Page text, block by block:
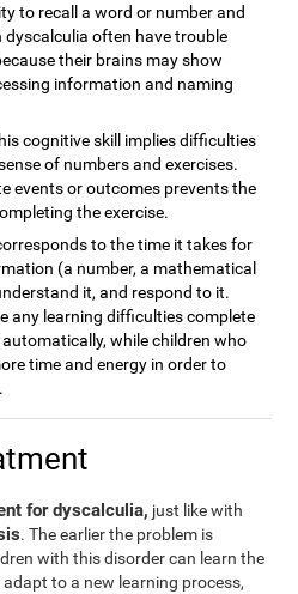
to recall a word or number and
dyscalculia often have trouble
their brains may show
information and naming
cognitive skill implies difficulties
of numbers and exercises.
events or outcomes prevents the
the exercise.
to the time it takes for
(a number, a mathematical
it, and respond to it.
any learning difficulties complete
while children who
time and energy in order to
for dyscalculia, just like with
. The earlier the problem is
with this disorder can learn the
to a new learning process,